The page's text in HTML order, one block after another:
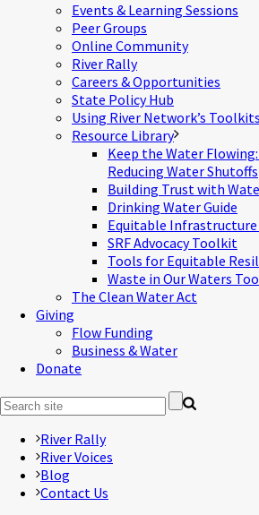
Events & Learning Sessions
Peer Groups
Online Community
River Rally
Careers & Opportunities
State Policy Hub
Using River Network’s
Resource Library
Keep the Water
Reducing Water Shutoffs
Building Trust with
Drinking Water Guide
Equitable
SRF Advocacy Toolkit
Tools for Equitable
Waste in Our Waters
The Clean Water Act
Giving
Flow Funding
Business & Water
Donate
River Rally
River Voices
Blog
Contact Us